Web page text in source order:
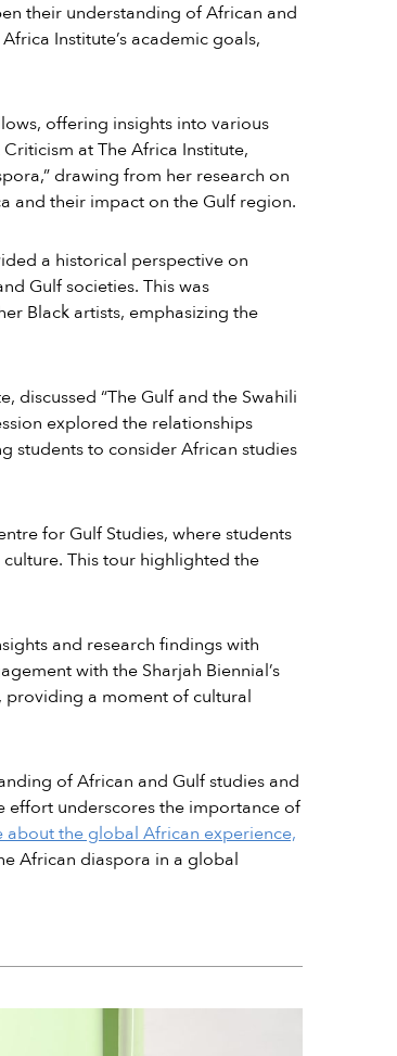
their understanding of African and
Institute’s academic goals,
offering insights into various
at The Africa Institute,
drawing from her research on
and their impact on the Gulf region.
a historical perspective on
Gulf societies. This was
Black artists, emphasizing the
discussed “The Gulf and the Swahili
explored the relationships
students to consider African studies
for Gulf Studies, where students
This tour highlighted the
and research findings with
with the Sharjah Biennial’s
providing a moment of cultural
of African and Gulf studies and
effort underscores the importance of
the global African experience,
African diaspora in a global